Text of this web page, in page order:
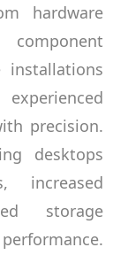
hardware
installations
precision.
desktops
increased
storage